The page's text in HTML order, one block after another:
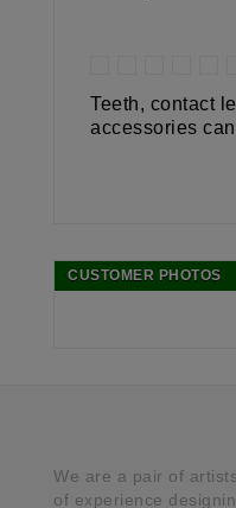
Teeth, contact
accessories
CUSTOMER PHOTOS
We are a pair of
of experience